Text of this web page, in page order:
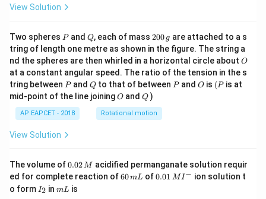
View Solution
Two spheres P
Pand Q
Q, each of mass 2
0
0
\,
g
200 g are attached to a s
tring of length one metre as shown in the figure. The string a
nd the spheres are then whirled in a horizontal circle about O
O
at a constant angular speed. The ratio of the tension in the s
tring between P
Pand Q
Qto that of between P
Pand O
O is (P
(P is at
mid-point of the line joiningO
O andQ
Q )
AP EAPCET - 2018 Rotational motion
View Solution
The volume of0.
0
2
\,
0.02M acidified permanganate solution requir
ed for complete reaction of6
60mL of0.0
0.01 MI − ion solution t
o form I
_
I2 inm
mL is